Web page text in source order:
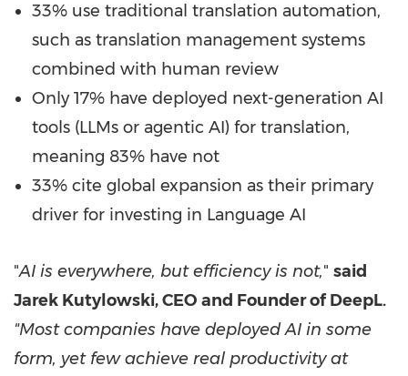
33% use traditional translation automation,
such as translation management systems
combined with human review
Only 17% have deployed next-generation AI
tools (LLMs or agentic AI) for translation,
meaning 83% have not
33% cite global expansion as their primary
driver for investing in Language AI
"AI is everywhere, but efficiency is not," said
Jarek Kutylowski, CEO and Founder of DeepL.
"Most companies have deployed AI in some
form, yet few achieve real productivity at